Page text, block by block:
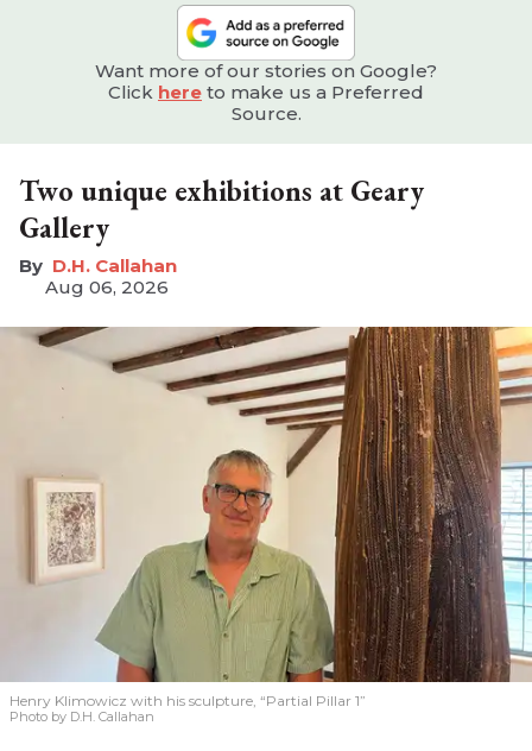
Want more of our stories on Google?
Click here to make us a Preferred
Source.
Two unique exhibitions at Geary
Gallery
D.H. Callahan
Aug 06, 2026
Henry Klimowicz with his sculpture, “Partial Pillar 1”
Photo by D.H. Callahan